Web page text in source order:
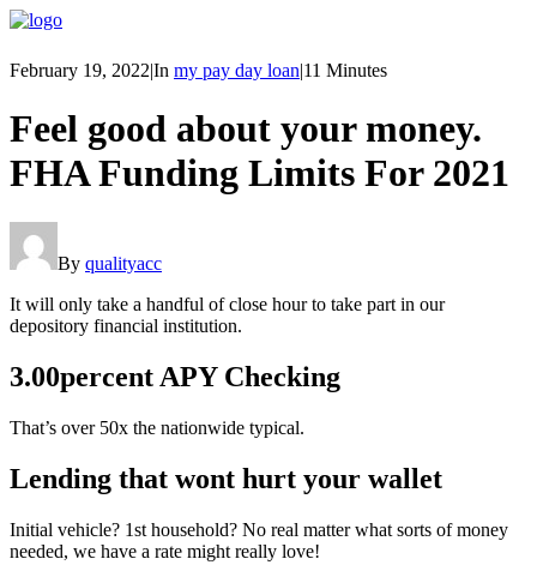
February 19, 2022|In my pay day loan|11 Minutes
Feel good about your money.
FHA Funding Limits For 2021
By qualityacc
It will only take a handful of close hour to take part in our
depository financial institution.
3.00percent APY Checking
That’s over 50x the nationwide typical.
Lending that wont hurt your wallet
Initial vehicle? 1st household? No real matter what sorts of money
needed, we have a rate might really love!